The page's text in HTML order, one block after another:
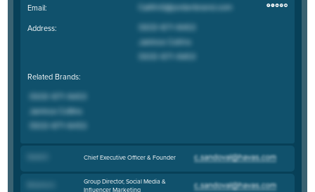
Email:
Address:
Related Brands:
Chief Executive Officer & Founder
Group Director, Social Media &
Influencer Marketing